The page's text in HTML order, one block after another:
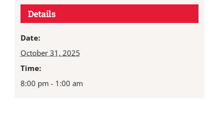
Details
Date:
October 31, 2025
Time:
8:00 pm - 1:00 am